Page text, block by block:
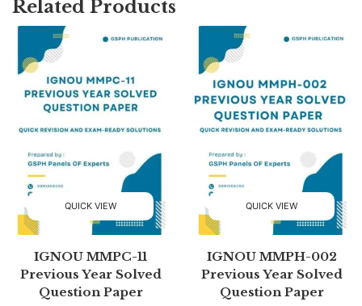
Related Products
QUICK VIEW
IGNOU MMPC-11
Previous Year Solved
Question Paper
QUICK VIEW
IGNOU MMPH-002
Previous Year Solved
Question Paper